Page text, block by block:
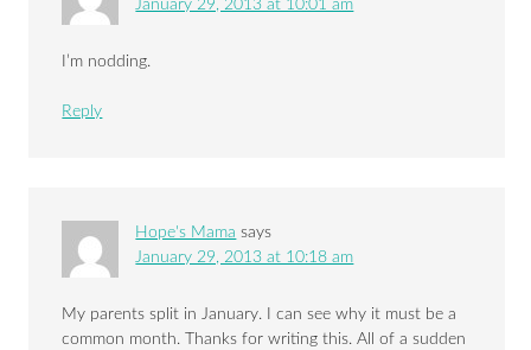
January 29, 2013 at 10:01 am
I’m nodding.
Reply
Hope's Mama says
January 29, 2013 at 10:18 am
My parents split in January. I can see why it must be a
common month. Thanks for writing this. All of a sudden